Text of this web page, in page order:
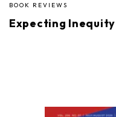
BOOK REVIEWS
Expecting Inequity